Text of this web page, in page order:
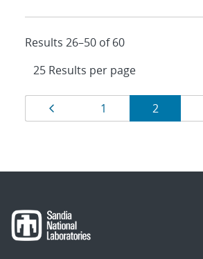
Results 26–50 of 60
Results
navigation
Page
1 Page
2